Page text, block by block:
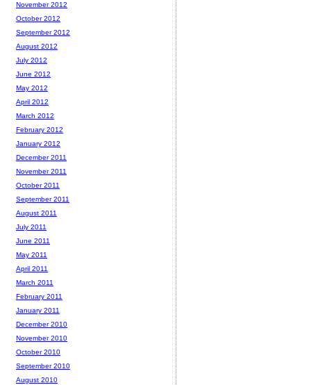
November 2012
October 2012
September 2012
August 2012
July 2012
June 2012
May 2012
April 2012
March 2012
February 2012
January 2012
December 2011
November 2011
October 2011
September 2011
August 2011
July 2011
June 2011
May 2011
April 2011
March 2011
February 2011
January 2011
December 2010
November 2010
October 2010
September 2010
August 2010